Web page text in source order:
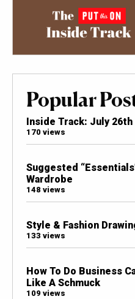
Popular
Inside Track: July
170 views
Suggested
Wardrobe
148 views
Style & Fashion
133 views
How To Do Business
Like A Schmuck
109 views